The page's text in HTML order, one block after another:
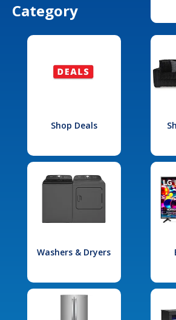
Category
Shop Deals
Washers & Dryers